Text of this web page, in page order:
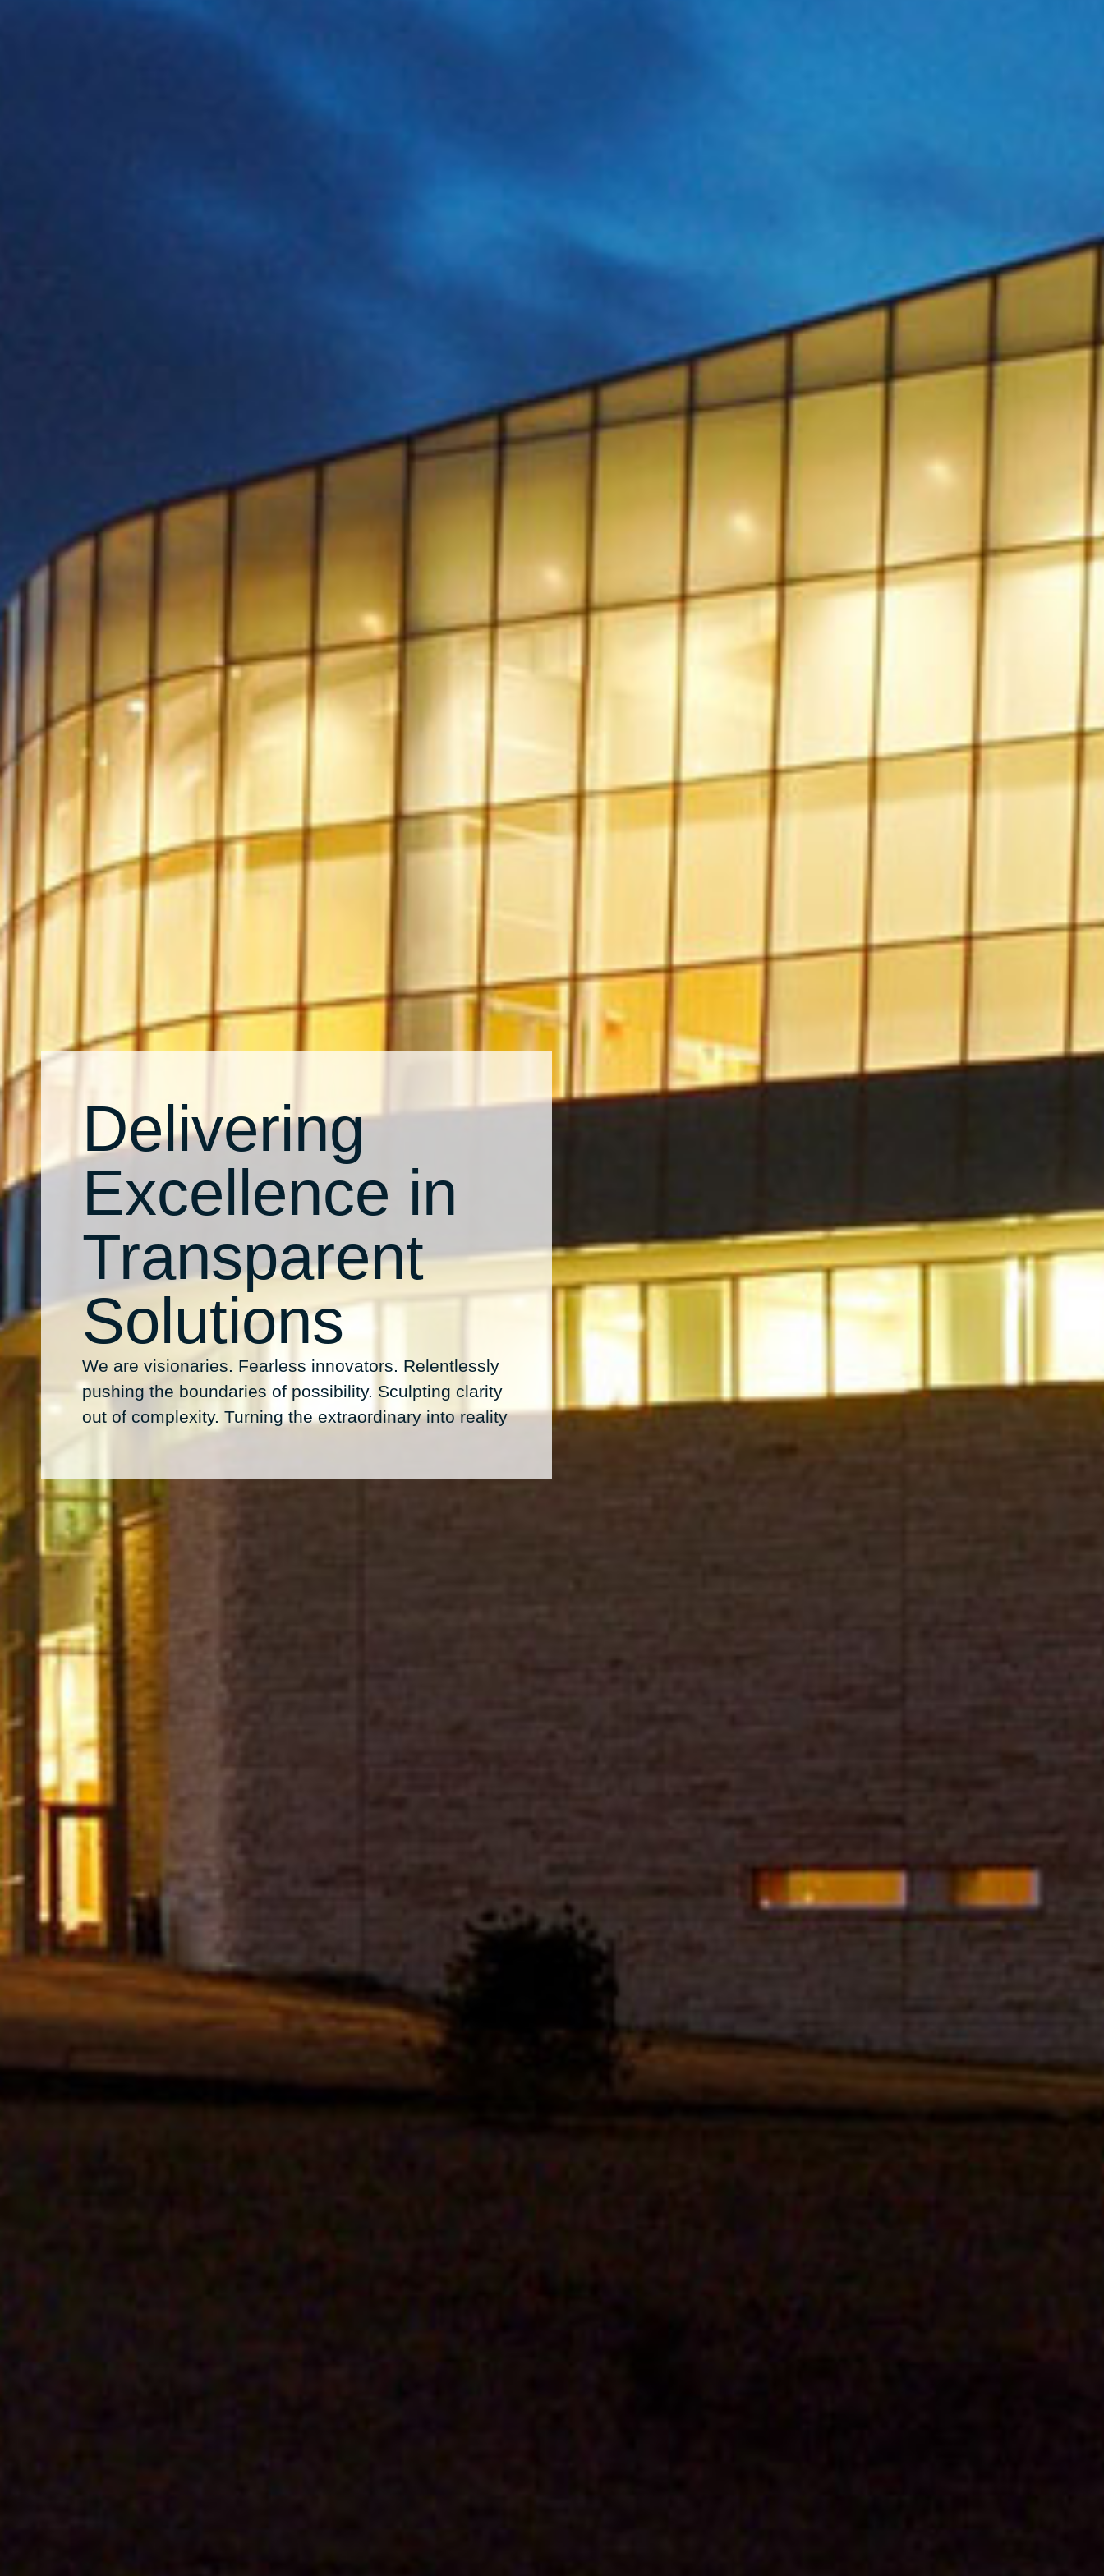
Delivering
Excellence in
Transparent
Solutions
We are visionaries. Fearless innovators. Relentlessly
pushing the boundaries of possibility. Sculpting clarity
out of complexity. Turning the extraordinary into reality